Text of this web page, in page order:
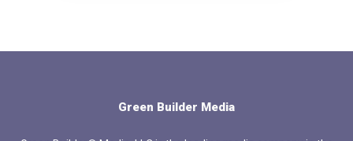
Green Builder Media